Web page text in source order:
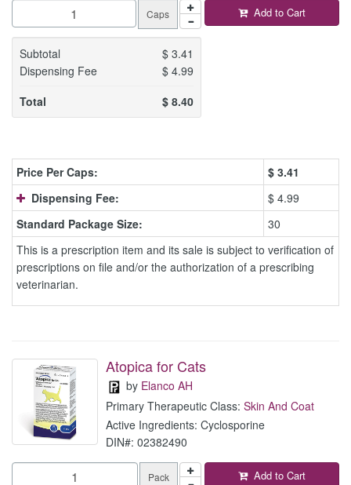
Caps
Subtotal $3.41
Dispensing Fee
$4.99
Total
$8.40
Add to Cart
Price Per Caps: $ 3.41
Dispensing Fee:
$ 4.99
Standard Package Size:
30
This is a prescription item and its sale is subject to verification of
prescriptions on file and/or the authorization of a prescribing
veterinarian.
Atopica for Cats
by Elanco AH
Primary Therapeutic Class: Skin And Coat
Active Ingredients: Cyclosporine
DIN#: 02382490
Pack Add to Cart